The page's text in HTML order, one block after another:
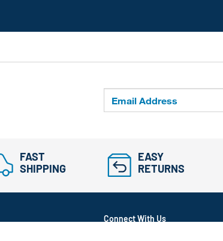
FAST
SHIPPING
EASY
RETURNS
Connect With Us